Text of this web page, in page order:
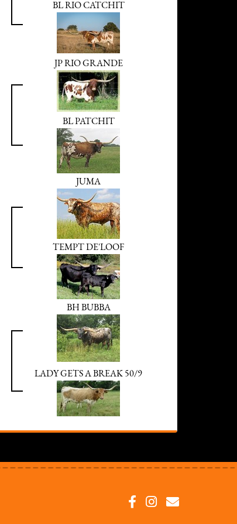
BL RIO CATCHIT
JP RIO GRANDE
BL PATCHIT
JUMA
TEMPT DE'LOOF
BH BUBBA
LADY GETS A BREAK 50/9